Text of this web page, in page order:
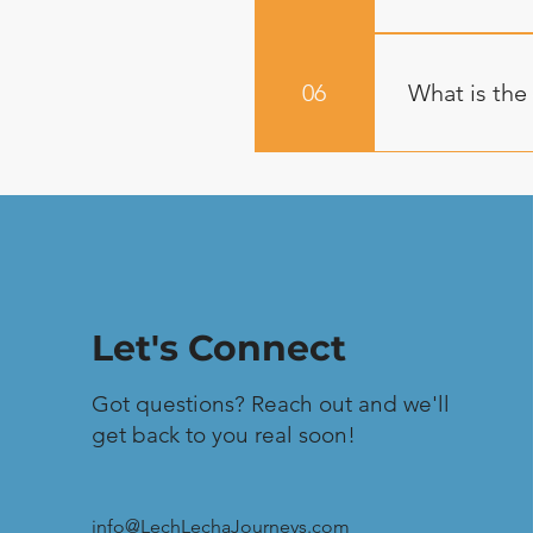
mac &
kosher based
Every Lech-
Satellite
are at times
06 What is
Your
Let's Connect
Got questions? Reach out and we'll
get back to you real soon!
info@LechLechaJourneys.com